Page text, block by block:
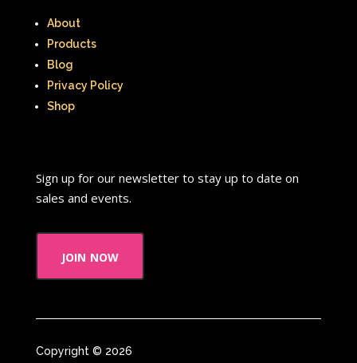
About
Products
Blog
Privacy Policy
Shop
Sign up for our newsletter to stay up to date on
sales and events.
join now
Copyright © 2026